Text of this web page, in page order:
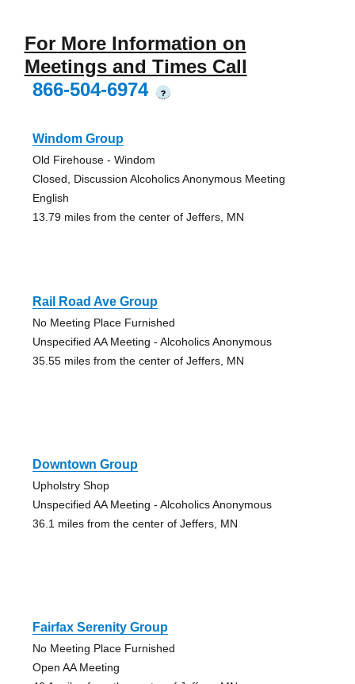
For More Information on
Meetings and Times Call
866-504-6974
?
Windom Group
Old Firehouse - Windom
Closed, Discussion Alcoholics Anonymous Meeting
English
13.79 miles from the center of Jeffers, MN
Rail Road Ave Group
No Meeting Place Furnished
Unspecified AA Meeting - Alcoholics Anonymous
35.55 miles from the center of Jeffers, MN
Downtown Group
Upholstry Shop
Unspecified AA Meeting - Alcoholics Anonymous
36.1 miles from the center of Jeffers, MN
Fairfax Serenity Group
No Meeting Place Furnished
Open AA Meeting